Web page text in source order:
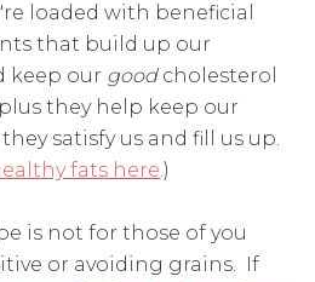
loaded with beneficial
that build up our
keep our good cholesterol
they help keep our
satisfy us and fill us up.
fats here.)
is not for those of you
or avoiding grains. If